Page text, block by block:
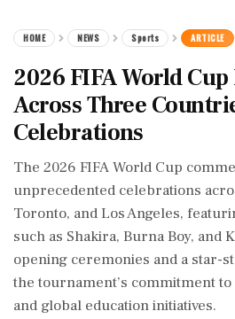
HOME NEWS Sports ARTICLE
2026 FIFA World
Across Three
Celebrations
The 2026 FIFA World Cup
unprecedented celebrations
Toronto, and Los Angeles,
such as Shakira, Burna Boy, and
opening ceremonies and a star-
the tournament’s commitment
and global education initiatives.